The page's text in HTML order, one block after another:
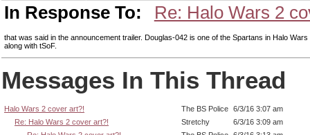
In Response To: Re: Halo Wars 2
that was said in the announcement trailer. Douglas-042 is one of the Spartans in Halo Wars
along with tSoF.
Messages In This Thread
Halo Wars 2 cover art?! The BS Police 6/3/16 3:07 am
Re: Halo Wars 2 cover art?!
Stretchy
6/3/16 3:09 am